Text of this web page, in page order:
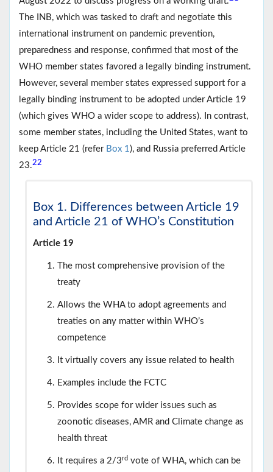
The INB, which was tasked to draft and negotiate this
international instrument on pandemic prevention,
preparedness and response, confirmed that most of the
WHO member states favored a legally binding instrument.
However, several member states expressed support for a
legally binding instrument to be adopted under Article 19
(which gives WHO a wider scope to address). In contrast,
some member states, including the United States, want to
keep Article 21 (refer Box 1), and Russia preferred Article
23.22
Box 1. Differences between Article 19
and Article 21 of WHO’s Constitution
Article 19
The most comprehensive provision of the
treaty
Allows the WHA to adopt agreements and
treaties on any matter within WHO’s
competence
It virtually covers any issue related to health
Examples include the FCTC
Provides scope for wider issues such as
zoonotic diseases, AMR and Climate change as
health threat
It requires a 2/3rd vote of WHA, which can be